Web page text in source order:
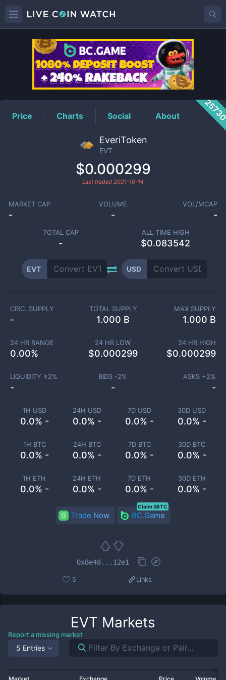
EVTPrice
Price Charts Social About
EveriToken
EVT
$0.000299
Last traded 2021-10-14
MARKET CAP
-
VOLUME
-
VOL/MCAP
-
TOTAL CAP
-
ALL TIME HIGH
$0.083542
EVT USD
1H USD
0.0% -
24H USD
0.0% -
7D USD
0.0% -
30D USD
0.0% -
1H BTC
0.0% -
24H BTC
0.0% -
7D BTC
0.0% -
30D BTC
0.0% -
1H ETH
0.0% -
24H ETH
0.0% -
7D ETH
0.0% -
30D ETH
0.0% -
CIRC. SUPPLY
-
TOTAL SUPPLY
1.000 B
MAX SUPPLY
1.000 B
24 HR RANGE
0.00%
24 HR LOW
$0.000299
24 HR HIGH
$0.000299
LIQUIDITY ±2%
-
BIDS -2%
-
ASKS +2%
-
Trade Now BC.Game
Claim 5BTC
0x8e48...12e1
5 Links
EVT Markets
Report a missing market
5 Entries